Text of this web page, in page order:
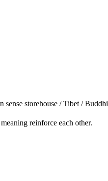
sense storehouse / Tibet /
reinforce each other.